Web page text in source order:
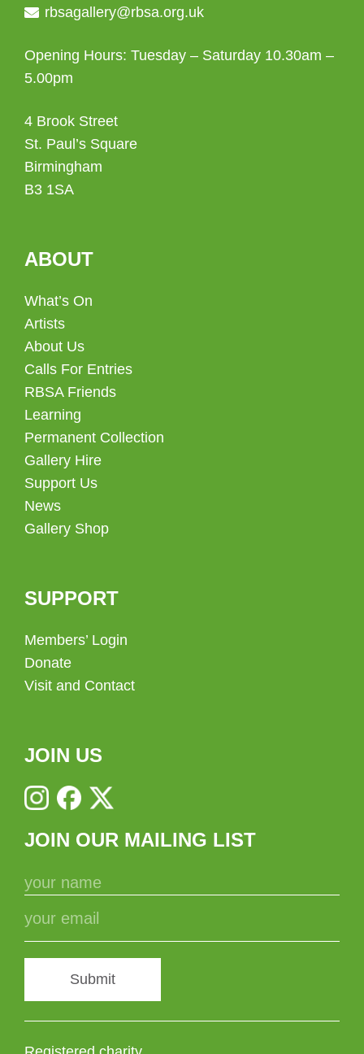
rbsagallery@rbsa.org.uk
Opening Hours: Tuesday – Saturday 10.30am –
5.00pm
4 Brook Street
St. Paul’s Square
Birmingham
B3 1SA
ABOUT
What’s On
Artists
About Us
Calls For Entries
RBSA Friends
Learning
Permanent Collection
Gallery Hire
Support Us
News
Gallery Shop
SUPPORT
Members’ Login
Donate
Visit and Contact
JOIN US
JOIN OUR MAILING LIST
Submit